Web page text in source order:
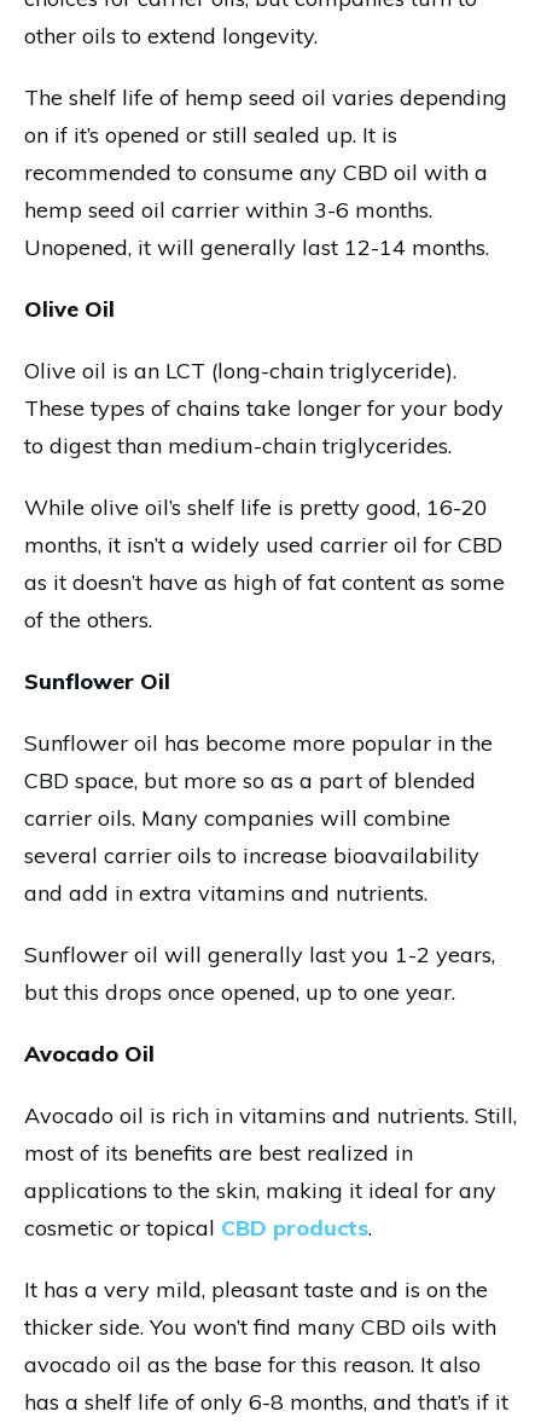
other oils to extend longevity.
The shelf life of hemp seed oil varies depending
on if it’s opened or still sealed up. It is
recommended to consume any CBD oil with a
hemp seed oil carrier within 3-6 months.
Unopened, it will generally last 12-14 months.
Olive Oil
Olive oil is an LCT (long-chain triglyceride).
These types of chains take longer for your body
to digest than medium-chain triglycerides.
While olive oil’s shelf life is pretty good, 16-20
months, it isn’t a widely used carrier oil for CBD
as it doesn’t have as high of fat content as some
of the others.
Sunflower Oil
Sunflower oil has become more popular in the
CBD space, but more so as a part of blended
carrier oils. Many companies will combine
several carrier oils to increase bioavailability
and add in extra vitamins and nutrients.
Sunflower oil will generally last you 1-2 years,
but this drops once opened, up to one year.
Avocado Oil
Avocado oil is rich in vitamins and nutrients. Still,
most of its benefits are best realized in
applications to the skin, making it ideal for any
cosmetic or topical CBD products.
It has a very mild, pleasant taste and is on the
thicker side. You won’t find many CBD oils with
avocado oil as the base for this reason. It also
has a shelf life of only 6-8 months, and that’s if it